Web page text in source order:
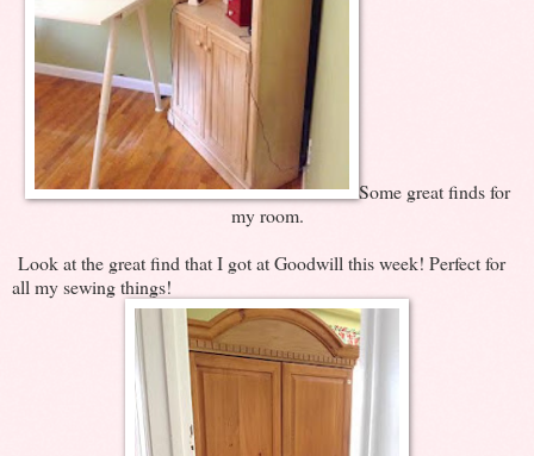
Some great finds for
my room.
Look at the great find that I got at Goodwill this week! Perfect for
all my sewing things!